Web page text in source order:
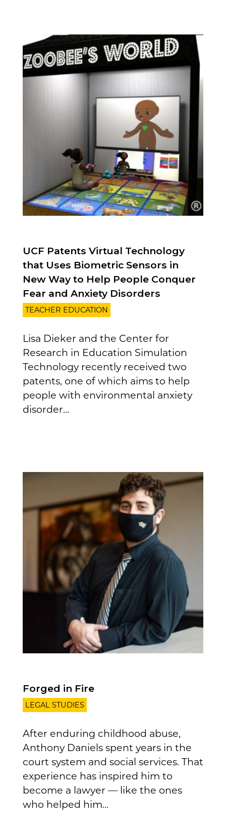
UCF Patents Virtual Technology
that Uses Biometric Sensors in
New Way to Help People Conquer
Fear and Anxiety Disorders
TEACHER EDUCATION
Lisa Dieker and the Center for
Research in Education Simulation
Technology recently received two
patents, one of which aims to help
people with environmental anxiety
disorder...
Forged in Fire
LEGAL STUDIES
After enduring childhood abuse,
Anthony Daniels spent years in the
court system and social services. That
experience has inspired him to
become a lawyer — like the ones
who helped him...